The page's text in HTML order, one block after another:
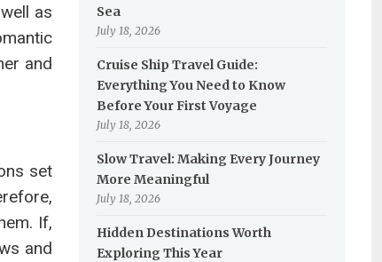
as
and
set
If,
and
Sea
July 18, 2026
Cruise Ship Travel Guide:
Everything You Need to Know
Before Your First Voyage
July 18, 2026
Slow Travel: Making Every Journey
More Meaningful
July 18, 2026
Hidden Destinations Worth
Exploring This Year